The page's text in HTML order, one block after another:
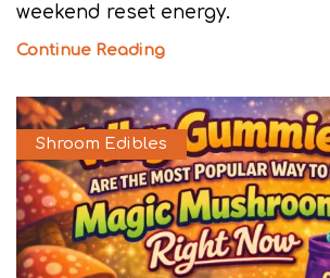
weekend reset energy.
Continue Reading
Shroom Edibles